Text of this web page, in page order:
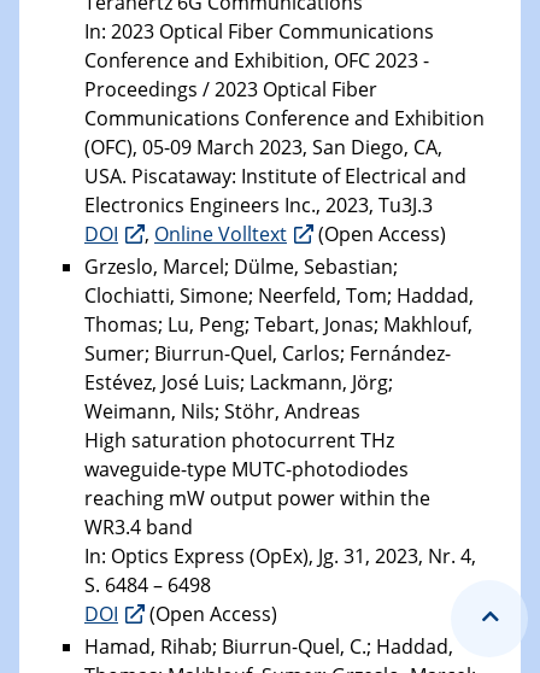
In: 2023 Optical Fiber Communications
Conference and Exhibition, OFC 2023 -
Proceedings / 2023 Optical Fiber
Communications Conference and Exhibition
(OFC), 05-09 March 2023, San Diego, CA,
USA. Piscataway: Institute of Electrical and
Electronics Engineers Inc., 2023, Tu3J.3
DOI
, Online Volltext
(Open Access)
Grzeslo, Marcel; Dülme, Sebastian;
Clochiatti, Simone; Neerfeld, Tom; Haddad,
Thomas; Lu, Peng; Tebart, Jonas; Makhlouf,
Sumer; Biurrun-Quel, Carlos; Fernández-
Estévez, José Luis; Lackmann, Jörg;
Weimann, Nils; Stöhr, Andreas
High saturation photocurrent THz
waveguide-type MUTC-photodiodes
reaching mW output power within the
WR3.4 band
In: Optics Express (OpEx), Jg. 31, 2023, Nr. 4,
S. 6484 – 6498
DOI
(Open Access)
Hamad, Rihab; Biurrun-Quel, C.; Haddad,